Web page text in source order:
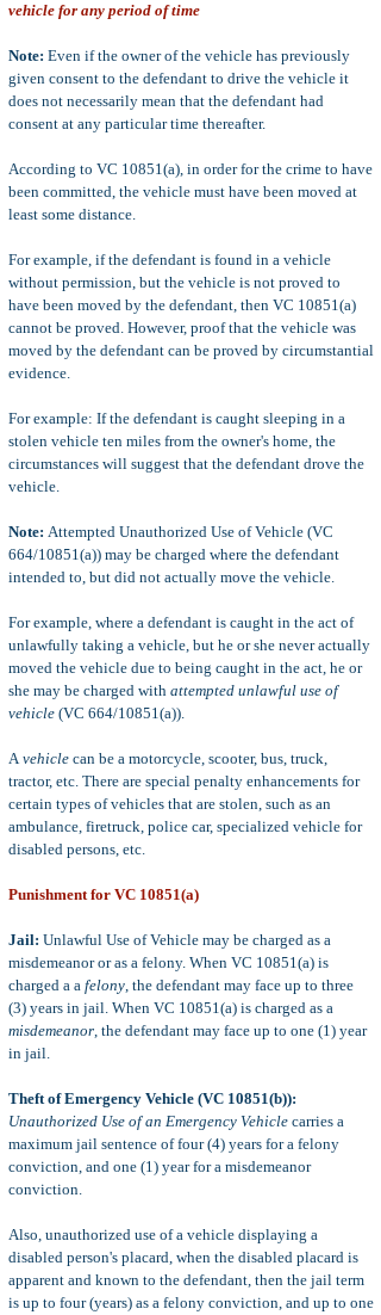
vehicle for any period of time
Note: Even if the owner of the vehicle has previously
given consent to the defendant to drive the vehicle it
does not necessarily mean that the defendant had
consent at any particular time thereafter.
According to VC 10851(a), in order for the crime to have
been committed, the vehicle must have been moved at
least some distance.
For example, if the defendant is found in a vehicle
without permission, but the vehicle is not proved to
have been moved by the defendant, then VC 10851(a)
cannot be proved. However, proof that the vehicle was
moved by the defendant can be proved by circumstantial
evidence.
For example: If the defendant is caught sleeping in a
stolen vehicle ten miles from the owner's home, the
circumstances will suggest that the defendant drove the
vehicle.
Note: Attempted Unauthorized Use of Vehicle (VC
664/10851(a)) may be charged where the defendant
intended to, but did not actually move the vehicle.
For example, where a defendant is caught in the act of
unlawfully taking a vehicle, but he or she never actually
moved the vehicle due to being caught in the act, he or
she may be charged with attempted unlawful use of
vehicle (VC 664/10851(a)).
Avehicle can be a motorcycle, scooter, bus, truck,
tractor, etc. There are special penalty enhancements for
certain types of vehicles that are stolen, such as an
ambulance, firetruck, police car, specialized vehicle for
disabled persons, etc.
Punishment for VC 10851(a)
Jail: Unlawful Use of Vehicle may be charged as a
misdemeanor or as a felony. When VC 10851(a) is
charged a a felony, the defendant may face up to three
(3) years in jail. When VC 10851(a) is charged as a
misdemeanor, the defendant may face up to one (1) year
in jail.
Theft of Emergency Vehicle (VC 10851(b)):
Unauthorized Use of an Emergency Vehicle carries a
maximum jail sentence of four (4) years for a felony
conviction, and one (1) year for a misdemeanor
conviction.
Also, unauthorized use of a vehicle displaying a
disabled person's placard, when the disabled placard is
apparent and known to the defendant, then the jail term
is up to four (years) as a felony conviction, and up to one